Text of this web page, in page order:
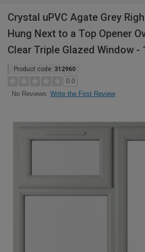
Crystal uPVC Agate Grey
Hung Next to a Top Opener
Clear Triple Glazed Window -
Product code: 312960
0.0
No Reviews Write the First Review